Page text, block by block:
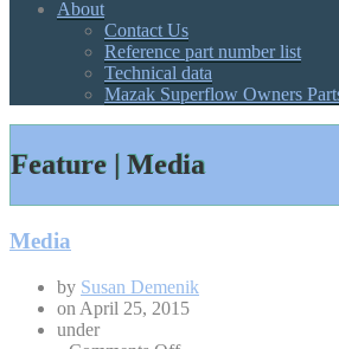
About
Contact Us
Reference part number list
Technical data
Mazak Superflow Owners
Feature | Media
Media
by Susan Demenik
on April 25, 2015
under